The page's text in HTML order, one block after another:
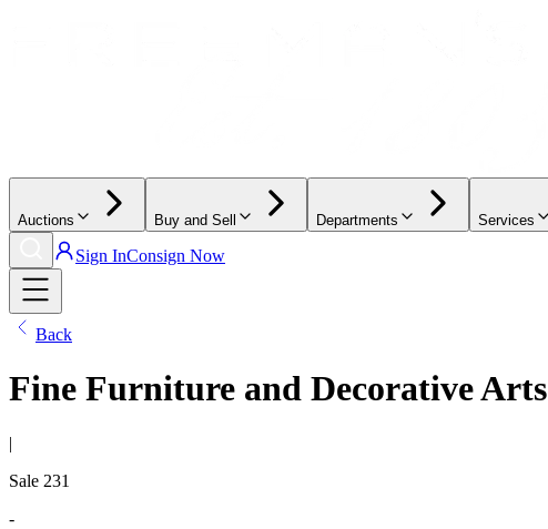
Auctions Buy and Sell Departments Services
Sign InConsign Now
Back
Fine Furniture and Decorative Arts
|
Sale 231
-